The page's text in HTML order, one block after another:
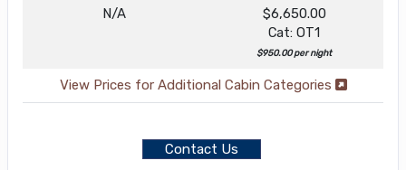
N/A
$6,650.00
Cat: OT1
$950.00 per night
View Prices for Additional Cabin Categories
Contact Us